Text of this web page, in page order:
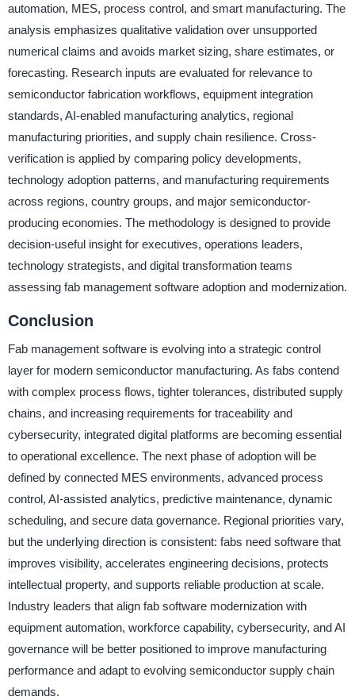
automation, MES, process control, and smart manufacturing. The
analysis emphasizes qualitative validation over unsupported
numerical claims and avoids market sizing, share estimates, or
forecasting. Research inputs are evaluated for relevance to
semiconductor fabrication workflows, equipment integration
standards, AI-enabled manufacturing analytics, regional
manufacturing priorities, and supply chain resilience. Cross-
verification is applied by comparing policy developments,
technology adoption patterns, and manufacturing requirements
across regions, country groups, and major semiconductor-
producing economies. The methodology is designed to provide
decision-useful insight for executives, operations leaders,
technology strategists, and digital transformation teams
assessing fab management software adoption and modernization.
Conclusion
Fab management software is evolving into a strategic control
layer for modern semiconductor manufacturing. As fabs contend
with complex process flows, tighter tolerances, distributed supply
chains, and increasing requirements for traceability and
cybersecurity, integrated digital platforms are becoming essential
to operational excellence. The next phase of adoption will be
defined by connected MES environments, advanced process
control, AI-assisted analytics, predictive maintenance, dynamic
scheduling, and secure data governance. Regional priorities vary,
but the underlying direction is consistent: fabs need software that
improves visibility, accelerates engineering decisions, protects
intellectual property, and supports reliable production at scale.
Industry leaders that align fab software modernization with
equipment automation, workforce capability, cybersecurity, and AI
governance will be better positioned to improve manufacturing
performance and adapt to evolving semiconductor supply chain
demands.